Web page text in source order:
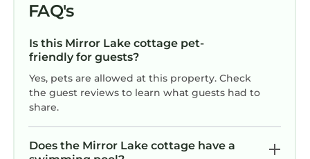
FAQ's
Is this Mirror Lake cottage pet-
friendly for guests?
Yes, pets are allowed at this property. Check
the guest reviews to learn what guests had to
share.
Does the Mirror Lake cottage have a